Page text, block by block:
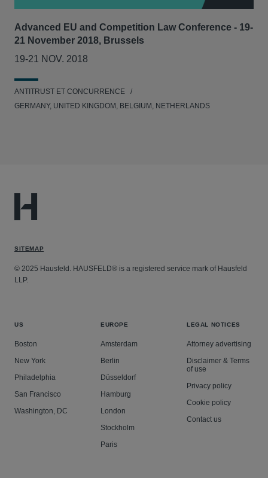
Advanced EU and Competition Law Conference - 19-
21 November 2018, Brussels
19-21 NOV. 2018
ANTITRUST ET CONCURRENCE
GERMANY, UNITED KINGDOM, BELGIUM, NETHERLANDS
SITEMAP
© 2025 Hausfeld. HAUSFELD® is a registered service mark of Hausfeld
LLP.
US
Boston
New York
Philadelphia
San Francisco
Washington, DC
EUROPE
Amsterdam
Berlin
Düsseldorf
Hamburg
London
Stockholm
Paris
LEGAL NOTICES
Attorney advertising
Disclaimer & Terms
of use
Privacy policy
Cookie policy
Contact us